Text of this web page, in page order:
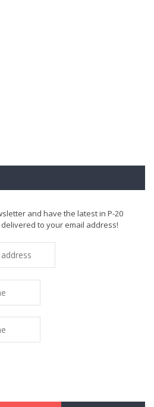
and have the latest in P-20
to your email address!